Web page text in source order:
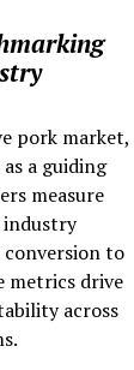
pork market,
a guiding
measure
industry
conversion to
metrics drive
across